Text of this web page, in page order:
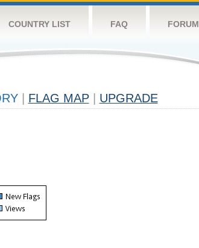
COUNTRY LIST FAQ FORUM
FLAG MAP UPGRADE